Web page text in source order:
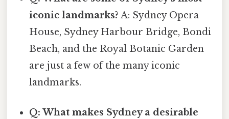
iconic landmarks? A: Sydney Opera
House, Sydney Harbour Bridge, Bondi
Beach, and the Royal Botanic Garden
are just a few of the many iconic
landmarks.
Q: What makes Sydney a desirable